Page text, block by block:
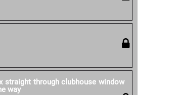
straight through clubhouse window
way